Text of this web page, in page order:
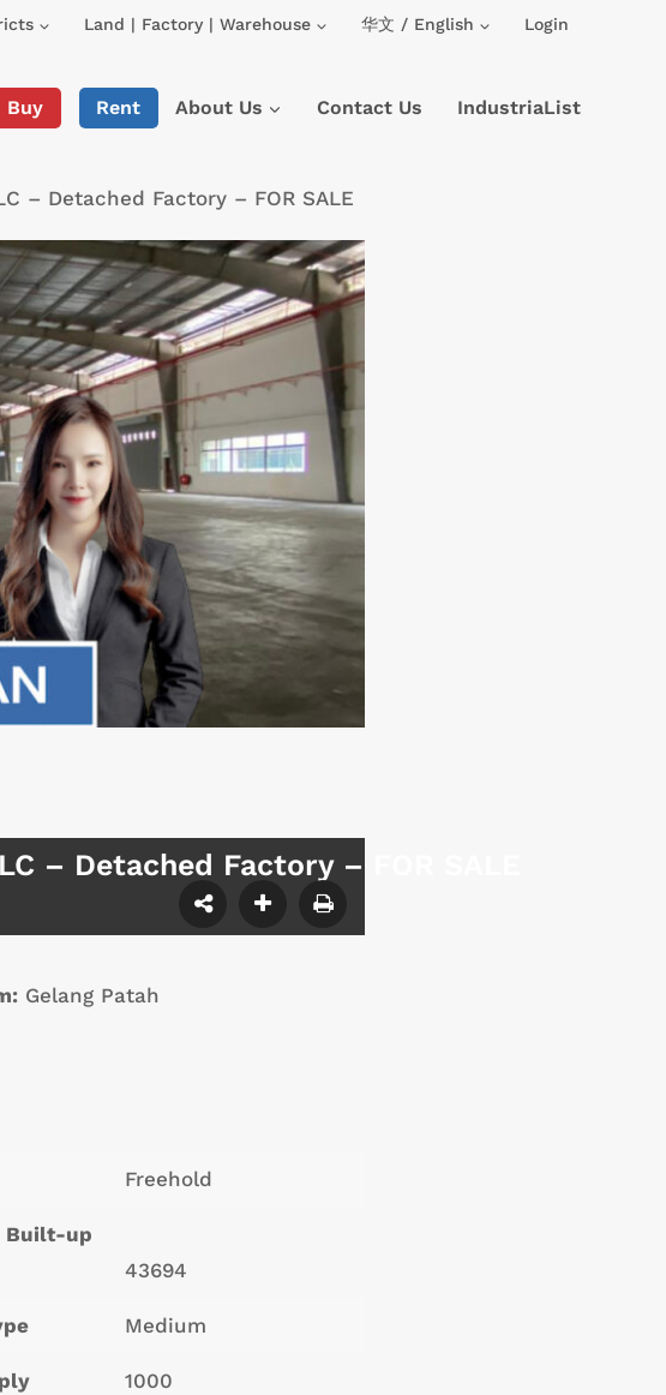
Land | Factory | Warehouse 华文 / English Login
Buy Rent About Us Contact Us IndustriaList
– Detached Factory – FOR SALE
– Detached Factory – FOR SALE
Gelang Patah
Freehold
Built-up
43694
Medium
1000